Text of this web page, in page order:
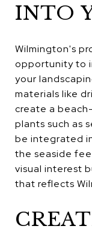
INTO
Wilmington's
opportunity to
your
materials like
create a
plants such as
be integrated
the seaside
visual interest
that reflects